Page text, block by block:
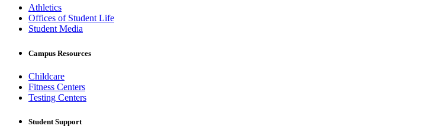
Athletics
Offices of Student Life
Student Media
Campus Resources
Childcare
Fitness Centers
Testing Centers
Student Support